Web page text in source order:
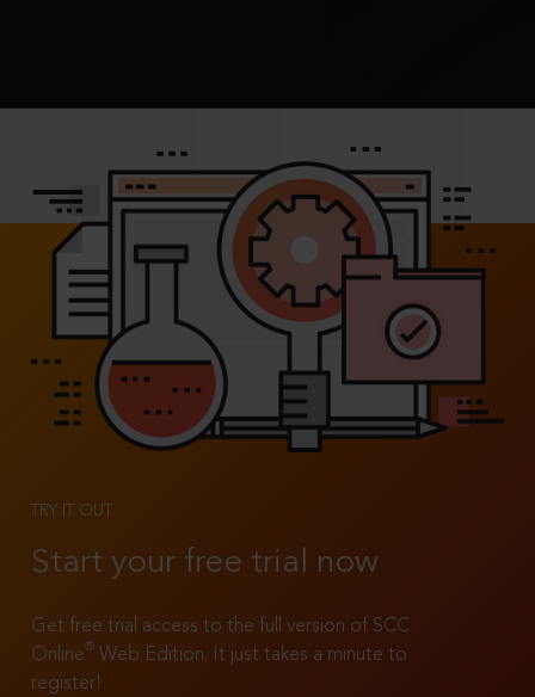
TRY IT OUT
Start your free trial now
Get free trial access to the full version of SCC
Online®
Web Edition. It just takes a minute to
register!